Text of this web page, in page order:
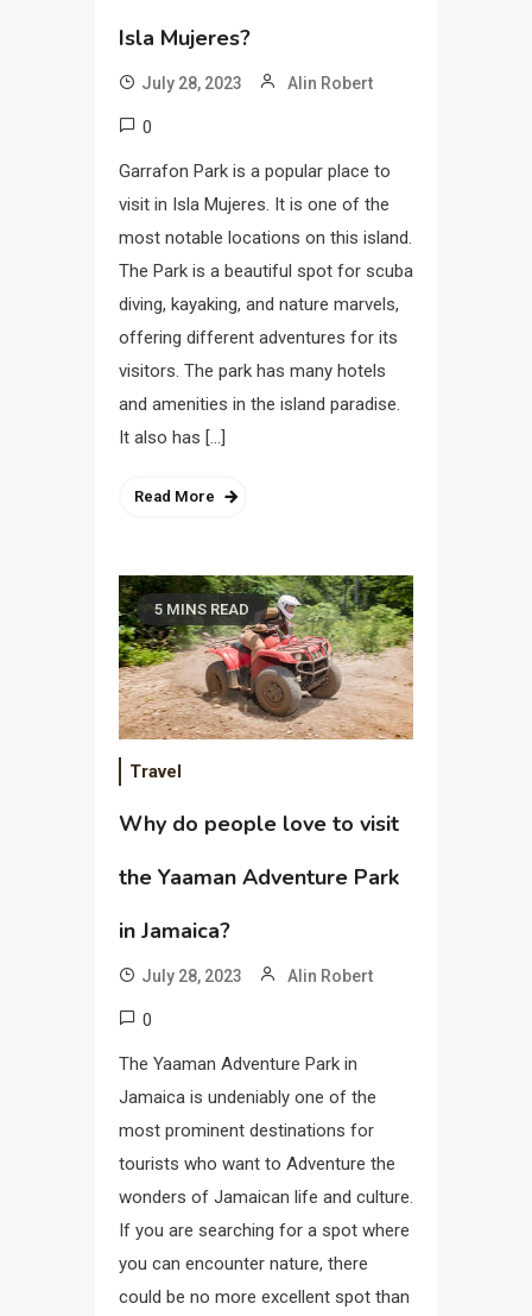
Isla Mujeres?
July 28, 2023 Alin Robert
0
Garrafon Park is a popular place to
visit in Isla Mujeres. It is one of the
most notable locations on this island.
The Park is a beautiful spot for scuba
diving, kayaking, and nature marvels,
offering different adventures for its
visitors. The park has many hotels
and amenities in the island paradise.
It also has […]
Read More
5 MINS READ
Travel
Why do people love to visit
the Yaaman Adventure Park
in Jamaica?
July 28, 2023 Alin Robert
0
The Yaaman Adventure Park in
Jamaica is undeniably one of the
most prominent destinations for
tourists who want to Adventure the
wonders of Jamaican life and culture.
If you are searching for a spot where
you can encounter nature, there
could be no more excellent spot than